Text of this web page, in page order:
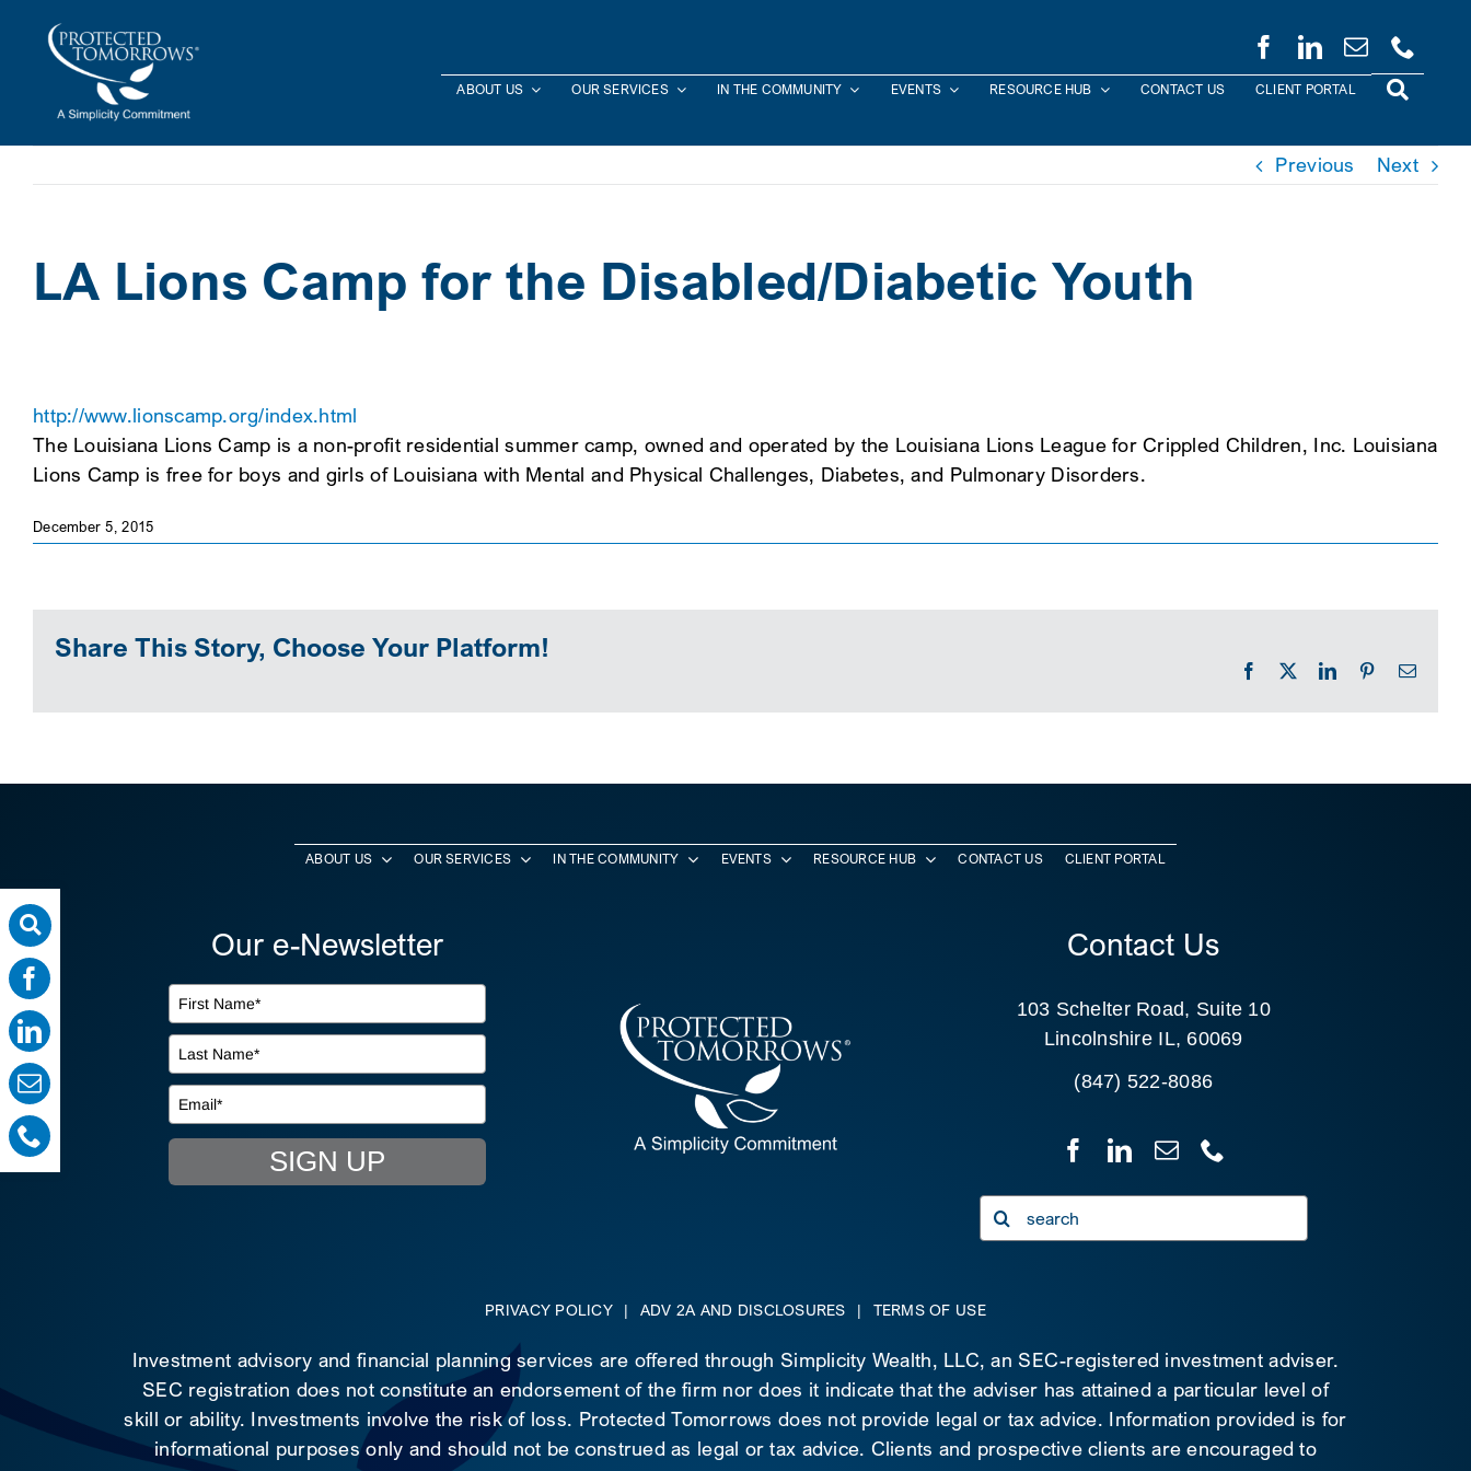
ABOUT US OUR SERVICES IN THE COMMUNITY EVENTS RESOURCE HUB CONTACT US CLIENT PORTAL
Previous Next
LA Lions Camp for the Disabled/Diabetic Youth
http://www.lionscamp.org/index.html
The Louisiana Lions Camp is a non-profit residential summer camp, owned and operated by the Louisiana Lions League for Crippled Children, Inc. Louisiana
Lions Camp is free for boys and girls of Louisiana with Mental and Physical Challenges, Diabetes, and Pulmonary Disorders.
December 5, 2015
Share This Story, Choose Your Platform!
Facebook LinkedInPinterestEmail
ABOUT US OUR SERVICES IN THE COMMUNITY EVENTS RESOURCE HUB CONTACT US CLIENT PORTAL
Our e-Newsletter
SIGN UP
Contact Us
103 Schelter Road, Suite 10
Lincolnshire IL, 60069
(847) 522-8086
Search
for:
PRIVACY POLICY | ADV 2A AND DISCLOSURES | TERMS OF USE
Investment advisory and financial planning services are offered through Simplicity Wealth, LLC, an SEC-registered investment adviser.
SEC registration does not constitute an endorsement of the firm nor does it indicate that the adviser has attained a particular level of
skill or ability. Investments involve the risk of loss. Protected Tomorrows does not provide legal or tax advice. Information provided is for
informational purposes only and should not be construed as legal or tax advice. Clients and prospective clients are encouraged to